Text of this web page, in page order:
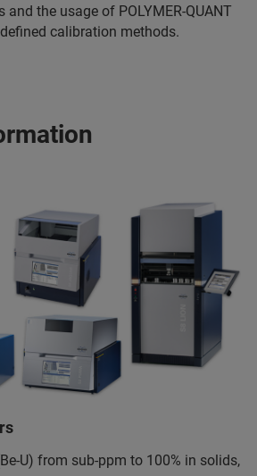
the usage of POLYMER-QUANT
calibration methods.
U) from sub-ppm to 100% in solids,